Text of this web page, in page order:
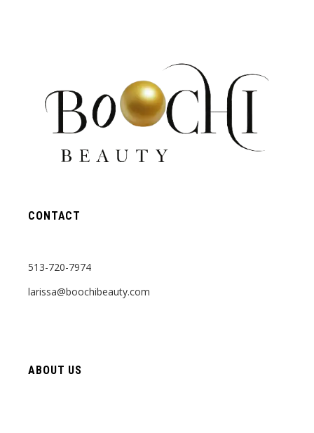
CONTACT
513-720-7974
larissa@boochibeauty.com
ABOUT US